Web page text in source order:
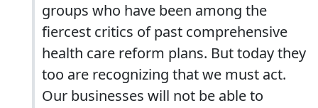
groups who have been among the
fiercest critics of past comprehensive
health care reform plans. But today they
too are recognizing that we must act.
Our businesses will not be able to